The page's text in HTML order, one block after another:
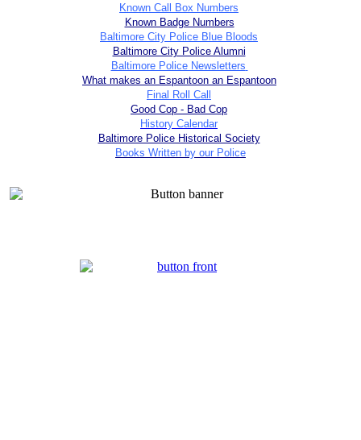
Known Call Box Numbers
Known Badge Numbers
Baltimore City Police Blue Bloods
Baltimore City Police Alumni
Baltimore Police Newsletters
What makes an Espantoon an Espantoon
Final Roll Call
Good Cop - Bad Cop
History Calendar
Baltimore Police Historical Society
Books Written by our Police